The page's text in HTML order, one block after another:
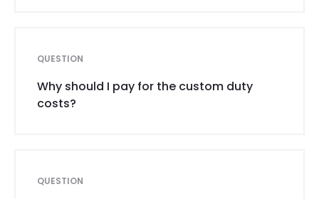
QUESTION
Why should I pay for the custom duty
costs?
QUESTION